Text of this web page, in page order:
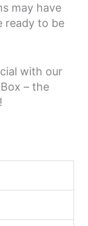
may have
ready to be
with our
– the